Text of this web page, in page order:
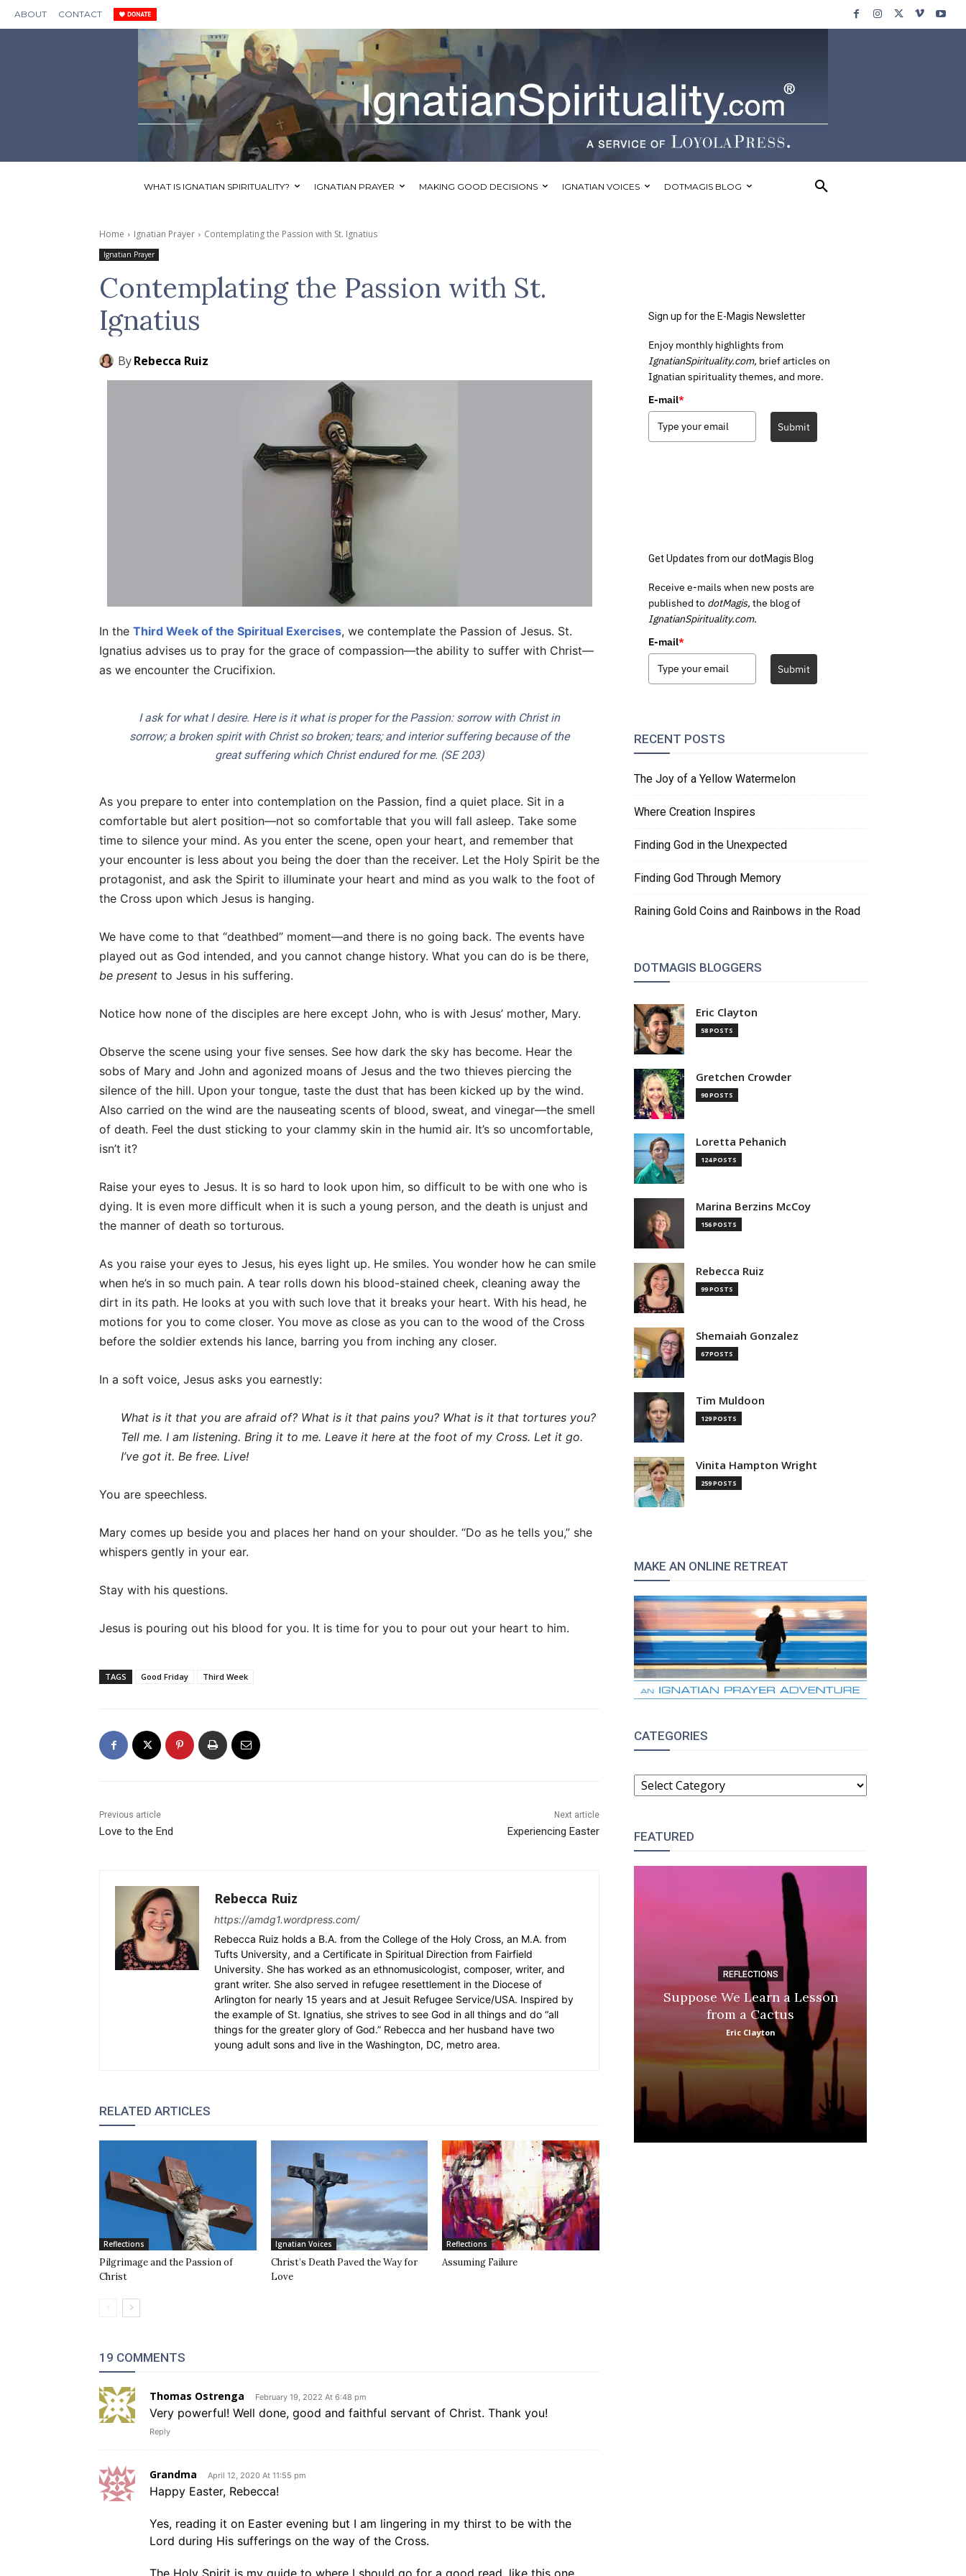
ABOUT CONTACT
WHAT IS IGNATIAN SPIRITUALITY? IGNATIAN PRAYER MAKING GOOD DECISIONS IGNATIAN VOICES DOTMAGIS BLOG
Home Ignatian Prayer Contemplating the Passion with St. Ignatius
Ignatian Prayer
Contemplating the Passion with St.
Ignatius
ByRebecca Ruiz
In the Third Week of the Spiritual Exercises, we contemplate the Passion of Jesus. St.
Ignatius advises us to pray for the grace of compassion—the ability to suffer with Christ—
as we encounter the Crucifixion.
I ask for what I desire. Here is it what is proper for the Passion: sorrow with Christ in
sorrow; a broken spirit with Christ so broken; tears; and interior suffering because of the
great suffering which Christ endured for me. (SE203)
As you prepare to enter into contemplation on the Passion, find a quiet place. Sit in a
comfortable but alert position—not so comfortable that you will fall asleep. Take some
time to silence your mind. As you enter the scene, open your heart, and remember that
your encounter is less about you being the doer than the receiver. Let the Holy Spirit be the
protagonist, and ask the Spirit to illuminate your heart and mind as you walk to the foot of
the Cross upon which Jesus is hanging.
We have come to that “deathbed” moment—and there is no going back. The events have
played out as God intended, and you cannot change history. What you can do is be there,
be present to Jesus in his suffering.
Notice how none of the disciples are here except John, who is with Jesus’ mother, Mary.
Observe the scene using your five senses. See how dark the sky has become. Hear the
sobs of Mary and John and agonized moans of Jesus and the two thieves piercing the
silence of the hill. Upon your tongue, taste the dust that has been kicked up by the wind.
Also carried on the wind are the nauseating scents of blood, sweat, and vinegar—the smell
of death. Feel the dust sticking to your clammy skin in the humid air. It’s so uncomfortable,
isn’t it?
Raise your eyes to Jesus. It is so hard to look upon him, so difficult to be with one who is
dying. It is even more difficult when it is such a young person, and the death is unjust and
the manner of death so torturous.
As you raise your eyes to Jesus, his eyes light up. He smiles. You wonder how he can smile
when he’s in so much pain. A tear rolls down his blood-stained cheek, cleaning away the
dirt in its path. He looks at you with such love that it breaks your heart. With his head, he
motions for you to come closer. You move as close as you can to the wood of the Cross
before the soldier extends his lance, barring you from inching any closer.
In a soft voice, Jesus asks you earnestly:
What is it that you are afraid of? What is it that pains you? What is it that tortures you?
Tell me. I am listening. Bring it to me. Leave it here at the foot of my Cross. Let it go.
I’ve got it. Be free. Live!
You are speechless.
Mary comes up beside you and places her hand on your shoulder. “Do as he tells you,” she
whispers gently in your ear.
Stay with his questions.
Jesus is pouring out his blood for you. It is time for you to pour out your heart to him.
TAGS Good Friday Third Week
Previous article
Love to the End
Next article
Experiencing Easter
Rebecca Ruiz
https://amdg1.wordpress.com/
Rebecca Ruiz holds a B.A. from the College of the Holy Cross, an M.A. from
Tufts University, and a Certificate in Spiritual Direction from Fairfield
University. She has worked as an ethnomusicologist, composer, writer, and
grant writer. She also served in refugee resettlement in the Diocese of
Arlington for nearly 15 years and at Jesuit Refugee Service/USA. Inspired by
the example of St. Ignatius, she strives to see God in all things and do “all
things for the greater glory of God.” Rebecca and her husband have two
young adult sons and live in the Washington, DC, metro area.
RELATED ARTICLES
Reflections
Pilgrimage and the Passion of
Christ
Ignatian Voices
Christ’s Death Paved the Way for
Love
Reflections
Assuming Failure
19 COMMENTS
Thomas Ostrenga February 19, 2022 At 6:48 pm
Very powerful! Well done, good and faithful servant of Christ. Thank you!
Reply
Grandma April 12, 2020 At 11:55 pm
Happy Easter, Rebecca!
Yes, reading it on Easter evening but I am lingering in my thirst to be with the
Lord during His sufferings on the way of the Cross.
Sign up for the E-Magis Newsletter
Enjoy monthly highlights from
IgnatianSpirituality.com, brief articles on
Ignatian spirituality themes, and more.
E-mail*
Submit
Get Updates from our dotMagis Blog
Receive e-mails when new posts are
published to dotMagis, the blog of
IgnatianSpirituality.com.
E-mail*
Submit
RECENT POSTS
The Joy of a Yellow Watermelon
Where Creation Inspires
Finding God in the Unexpected
Finding God Through Memory
Raining Gold Coins and Rainbows in the Road
DOTMAGIS BLOGGERS
Eric Clayton
58 POSTS
Gretchen Crowder
90 POSTS
Loretta Pehanich
124 POSTS
Marina Berzins McCoy
156 POSTS
Rebecca Ruiz
99 POSTS
Shemaiah Gonzalez
67 POSTS
Tim Muldoon
129 POSTS
Vinita Hampton Wright
259 POSTS
MAKE AN ONLINE RETREAT
CATEGORIES
CATEGORIES
FEATURED
REFLECTIONS
Suppose We Learn a Lesson
from a Cactus
Eric Clayton